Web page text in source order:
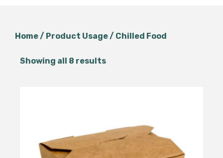
Home/ Product Usage / Chilled Food
Showing all 8 results